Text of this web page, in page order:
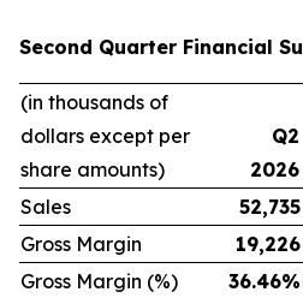
Second Quarter Financial
(in thousands of
dollars except per
share amounts)
Q2
2026
Sales
52,735
Gross Margin
19,226
Gross Margin (%)
36.46%